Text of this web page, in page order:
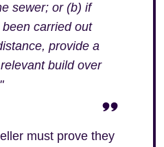
sewer; or (b) if
carried out
provide a
build over
must prove they